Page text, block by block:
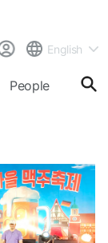
English
People